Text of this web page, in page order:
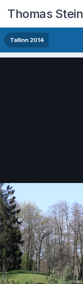
Thomas Stein
Tallinn 2014